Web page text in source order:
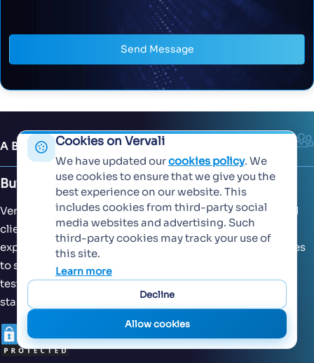
Send Message
ABOUT US
Building Extraordinary Software Together
Vervali has worked with both domestic and international
clients across 15+ countries. With our decades of
experience, we have designed our operational efficiencies
to suit global standards of software development and
testing. Our processes are scalable across seed-stage
startups, enterprises and MNCs.
Cookies on Vervali
We have updated ourcookies policy. We
use cookies to ensure that we give you the
best experience on our website. This
includes cookies from third-party social
media websites and advertising. Such
third-party cookies may track your use of
this site.
Learn more
Decline
Allow cookies